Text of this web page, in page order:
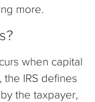
more.
when capital
, the IRS defines
the taxpayer,